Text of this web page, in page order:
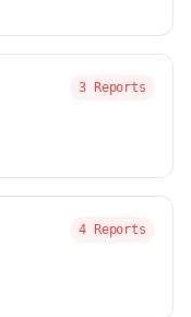
3 Reports
4 Reports